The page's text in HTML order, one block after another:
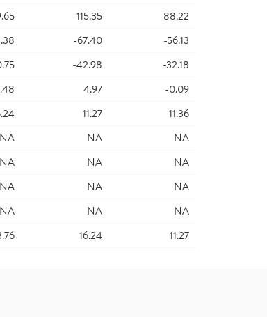
115.35
88.22
-67.40
-56.13
-42.98
-32.18
4.97
-0.09
11.27
11.36
NA NA
NA
NA NA
NA
NA NA
NA
NA NA
NA
16.24 11.27